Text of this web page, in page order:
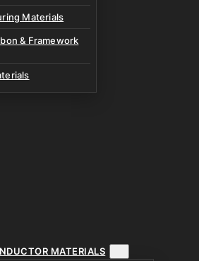
Materials
& Framework
MATERIALS